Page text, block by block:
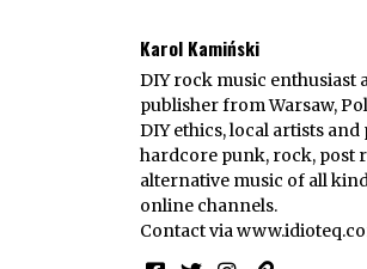
Karol Kamiński
DIY rock music enthusiast
publisher from Warsaw,
DIY ethics, local artists
hardcore punk, rock, post
alternative music of all
online channels.
Contact via